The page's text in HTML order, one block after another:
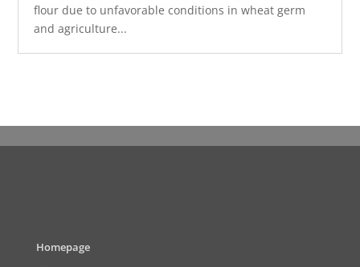
flour due to unfavorable conditions in wheat germ
and agriculture...
Homepage